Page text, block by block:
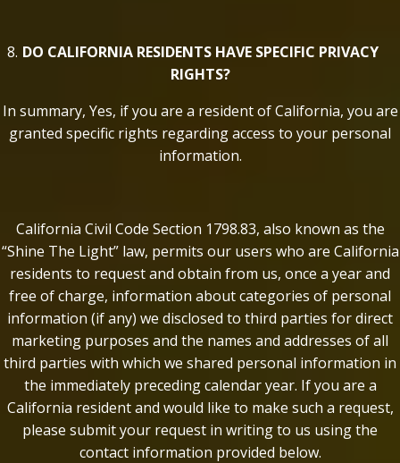
DO CALIFORNIA RESIDENTS HAVE SPECIFIC PRIVACY
RIGHTS?
In summary, Yes, if you are a resident of California, you are
granted specific rights regarding access to your personal
information.
California Civil Code Section 1798.83, also known as the
“Shine The Light” law, permits our users who are California
residents to request and obtain from us, once a year and
free of charge, information about categories of personal
information (if any) we disclosed to third parties for direct
marketing purposes and the names and addresses of all
third parties with which we shared personal information in
the immediately preceding calendar year. If you are a
California resident and would like to make such a request,
please submit your request in writing to us using the
contact information provided below.